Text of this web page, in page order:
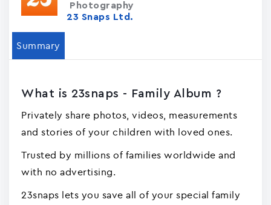
Photography
23 Snaps Ltd.
Summary
What is 23snaps - Family Album ?
Privately share photos, videos, measurements
and stories of your children with loved ones.
Trusted by millions of families worldwide and
with no advertising.
23snaps lets you save all of your special family